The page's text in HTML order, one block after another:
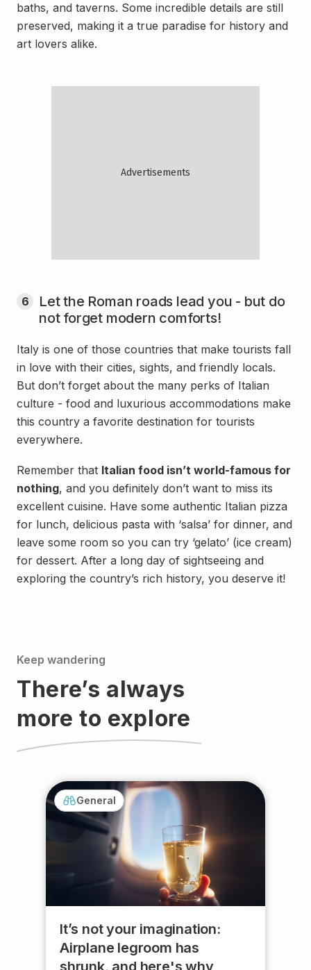
baths, and taverns. Some incredible details are still
preserved, making it a true paradise for history and
art lovers alike.
6
Let the Roman roads lead you - but do
not forget modern comforts!
Italy is one of those countries that make tourists fall
in love with their cities, sights, and friendly locals.
But don’t forget about the many perks of Italian
culture - food and luxurious accommodations make
this country a favorite destination for tourists
everywhere.
Remember that Italian food isn’t world-famous for
nothing, and you definitely don’t want to miss its
excellent cuisine. Have some authentic Italian pizza
for lunch, delicious pasta with ‘salsa’ for dinner, and
leave some room so you can try ‘gelato’ (ice cream)
for dessert. After a long day of sightseeing and
exploring the country’s rich history, you deserve it!
Keep wandering
There’s always
more to explore
General
It’s not your imagination:
Airplane legroom has
shrunk, and here's why